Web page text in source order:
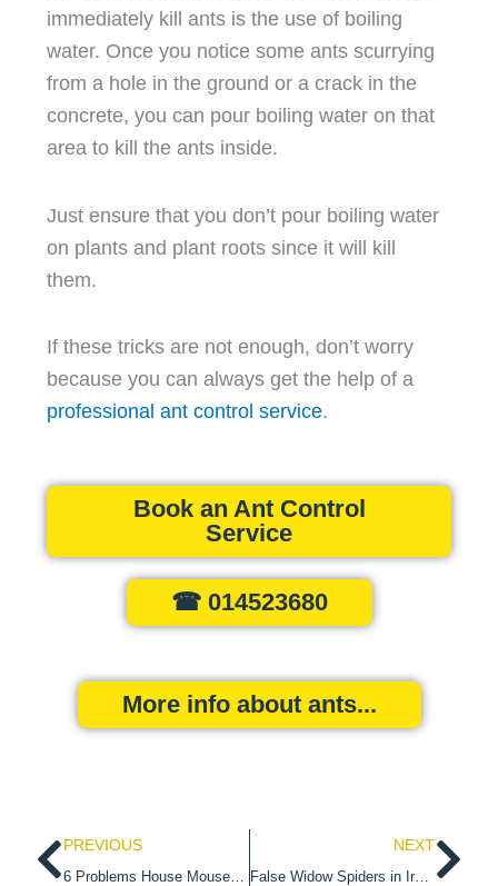
immediately kill ants is the use of boiling
water. Once you notice some ants scurrying
from a hole in the ground or a crack in the
concrete, you can pour boiling water on that
area to kill the ants inside.
Just ensure that you don’t pour boiling water
on plants and plant roots since it will kill
them.
If these tricks are not enough, don’t worry
because you can always get the help of a
professional ant control service.
Book an Ant Control
Service
☎ 014523680
More info about ants...
Prev
PREVIOUS NEXT
False Widow Spiders in Ireland